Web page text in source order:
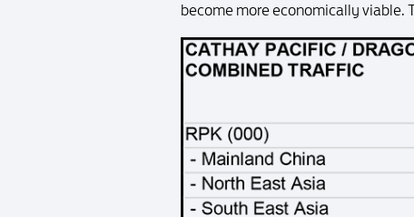
become more economically viable.